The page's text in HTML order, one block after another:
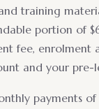
training
portion of
fee, enrolment
and your pre-
payments